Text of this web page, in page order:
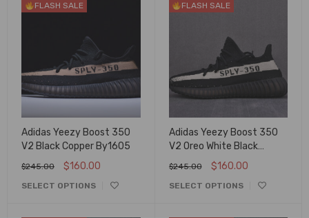
FLASH SALE
Adidas Yeezy Boost 350
V2 Black Copper By1605
$245.00 $160.00
SELECT OPTIONS
FLASH SALE
Adidas Yeezy Boost 350
V2 Oreo White Black
$245.00 $160.00
SELECT OPTIONS